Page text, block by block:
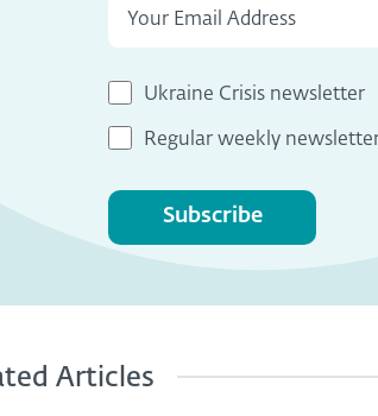
Ukraine Crisis newsletter
Regular weekly
Subscribe
Articles